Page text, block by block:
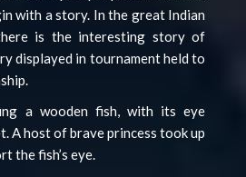
with a story. In the great Indian
is the interesting story of
displayed in tournament held to
a wooden fish, with its eye
A host of brave princess took up
the fish’s eye.